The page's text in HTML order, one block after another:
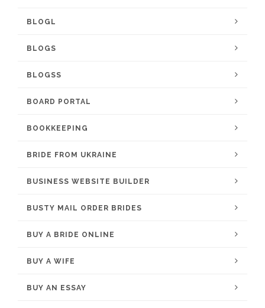
BLOGL
BLOGS
BLOGSS
BOARD PORTAL
BOOKKEEPING
BRIDE FROM UKRAINE
BUSINESS WEBSITE BUILDER
BUSTY MAIL ORDER BRIDES
BUY A BRIDE ONLINE
BUY A WIFE
BUY AN ESSAY